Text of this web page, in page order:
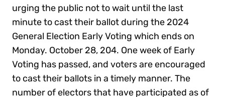
urging the public not to wait until the last
minute to cast their ballot during the 2024
General Election Early Voting which ends on
Monday. October 28, 204. One week of Early
Voting has passed, and voters are encouraged
to cast their ballots in a timely manner. The
number of electors that have participated as of